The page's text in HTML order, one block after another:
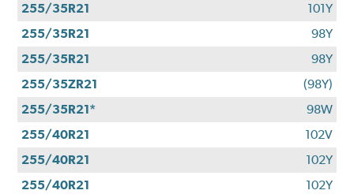
255/35R21
101Y
255/35R21
98Y
255/35R21
98Y
255/35ZR21
(98Y)
255/35R21*
98W
255/40R21
102V
255/40R21
102Y
255/40R21
102Y